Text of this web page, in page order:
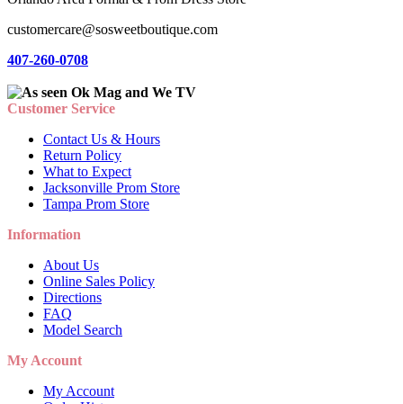
customercare@sosweetboutique.com
407-260-0708
Customer Service
Contact Us & Hours
Return Policy
What to Expect
Jacksonville Prom Store
Tampa Prom Store
Information
About Us
Online Sales Policy
Directions
FAQ
Model Search
My Account
My Account